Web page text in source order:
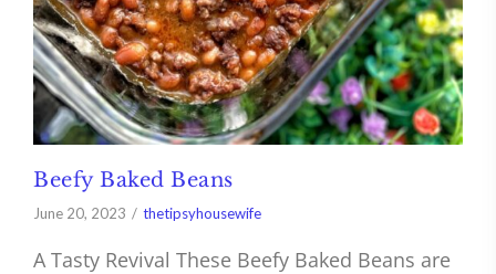
Beefy Baked Beans
June 20, 2023 thetipsyhousewife
A Tasty Revival These Beefy Baked Beans are